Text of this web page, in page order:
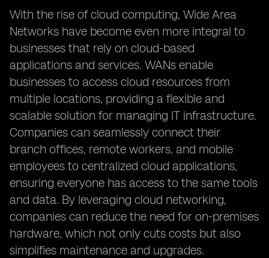
With the rise of cloud computing, Wide Area
Networks have become even more integral to
businesses that rely on cloud-based
applications and services. WANs enable
businesses to access cloud resources from
multiple locations, providing a flexible and
scalable solution for managing IT infrastructure.
Companies can seamlessly connect their
branch offices, remote workers, and mobile
employees to centralized cloud applications,
ensuring everyone has access to the same tools
and data. By leveraging cloud networking,
companies can reduce the need for on-premises
hardware, which not only cuts costs but also
simplifies maintenance and upgrades.